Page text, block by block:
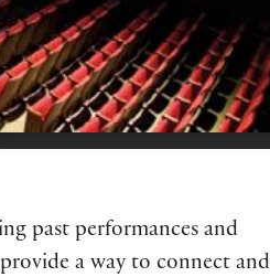
past performances and
a way to connect and